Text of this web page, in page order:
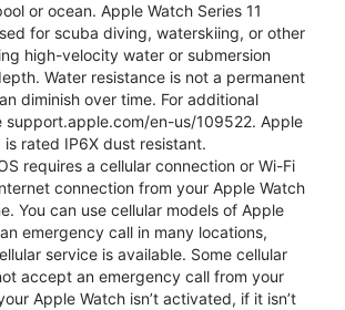
or ocean. Apple Watch Series 11
for scuba diving, waterskiing, or other
high-velocity water or submersion
Water resistance is not a permanent
diminish over time. For additional
support.apple.com/en-us/109522. Apple
is rated IP6X dust resistant.
requires a cellular connection or Wi-Fi
connection from your Apple Watch
You can use cellular models of Apple
emergency call in many locations,
service is available. Some cellular
accept an emergency call from your
Apple Watch isn’t activated, if it isn’t